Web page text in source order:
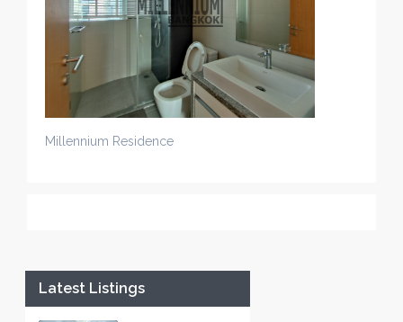
Millennium Residence
Latest Listings